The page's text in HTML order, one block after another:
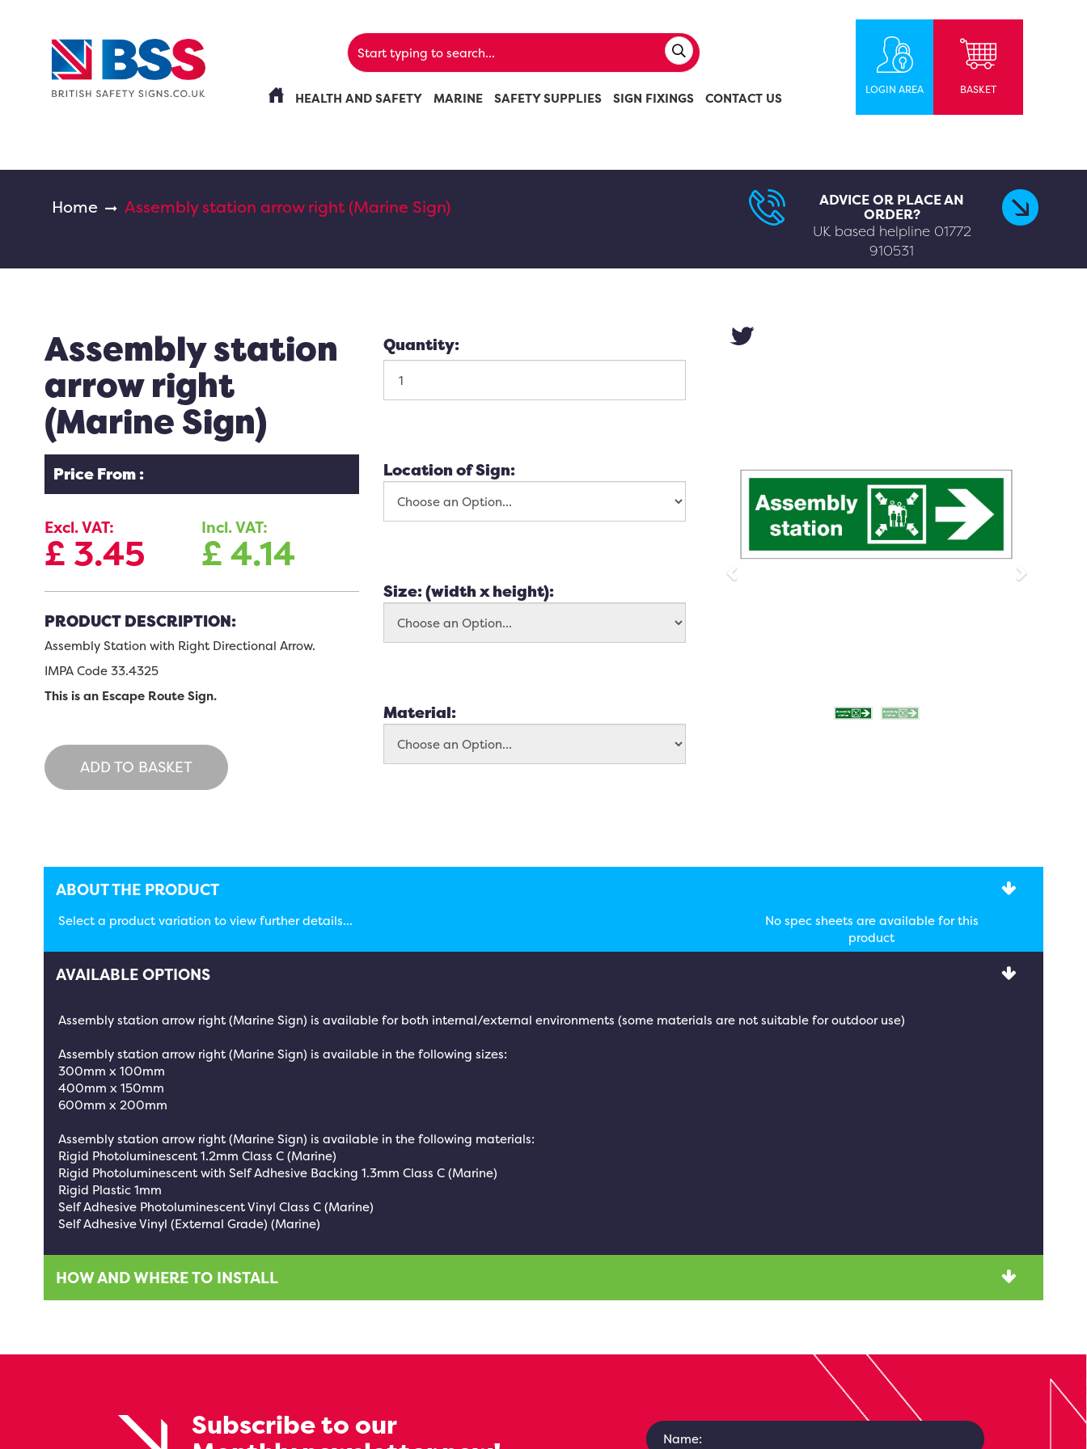
HEALTH AND SAFETY MARINE SAFETY SUPPLIES SIGN FIXINGS CONTACT US
LOGIN AREA BASKET
Home Assembly station arrow right (Marine Sign) ADVICE OR PLACE AN
ORDER?
UK based helpline 01772
910531
Next
Assembly station
arrow right
(Marine Sign)
Price From :
Excl. VAT:
£ 3.45
Incl. VAT:
£4.14
PRODUCT DESCRIPTION:
Assembly Station with Right Directional Arrow.
IMPA Code 33.4325
This is an Escape Route Sign.
ADD TO BASKET
Quantity:
Location of Sign:
Size: (width x height):
Material:
ABOUT THE PRODUCT
Select a product variation to view further details...
No spec sheets are available for this
product
AVAILABLE OPTIONS
Assembly station arrow right (Marine Sign) is available for both internal/external environments (some materials are not suitable for outdoor use)
Assembly station arrow right (Marine Sign) is available in the following sizes:
300mm x 100mm
400mm x 150mm
600mm x 200mm
Assembly station arrow right (Marine Sign) is available in the following materials:
Rigid Photoluminescent 1.2mm Class C (Marine)
Rigid Photoluminescent with Self Adhesive Backing 1.3mm Class C (Marine)
Rigid Plastic 1mm
Self Adhesive Photoluminescent Vinyl Class C (Marine)
Self Adhesive Vinyl (External Grade) (Marine)
HOW AND WHERE TO INSTALL
Subscribe to our